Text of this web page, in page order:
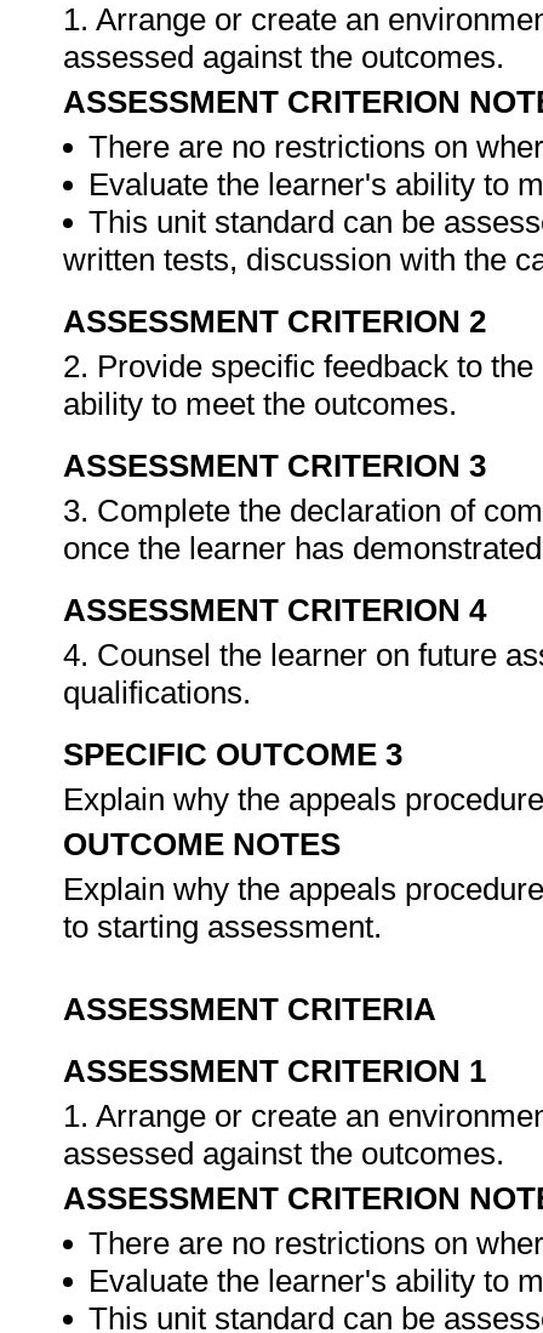
1. Arrange or create an
assessed against the outcomes.
ASSESSMENT CRITERION
There are no restrictions on
Evaluate the learner's ability to
This unit standard can be
written tests, discussion with the
ASSESSMENT CRITERION 2
2. Provide specific feedback to
ability to meet the outcomes.
ASSESSMENT CRITERION 3
3. Complete the declaration of
once the learner has
ASSESSMENT CRITERION 4
4. Counsel the learner on future
qualifications.
SPECIFIC OUTCOME 3
Explain why the appeals
OUTCOME NOTES
Explain why the appeals
to starting assessment.
ASSESSMENT CRITERIA
ASSESSMENT CRITERION 1
1. Arrange or create an
assessed against the outcomes.
ASSESSMENT CRITERION
There are no restrictions on
Evaluate the learner's ability to
This unit standard can be